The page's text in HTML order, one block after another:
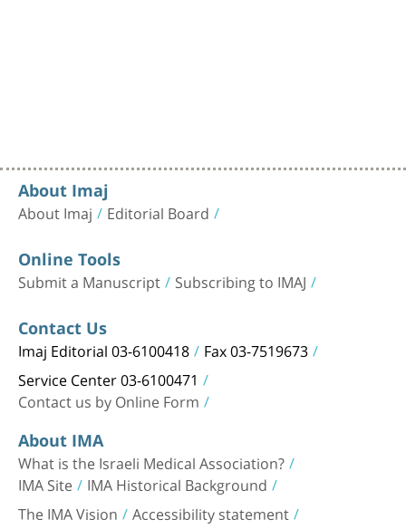
About Imaj
About Imaj Editorial Board
Online Tools
Submit a Manuscript Subscribing to IMAJ
Contact Us
Imaj Editorial 03-6100418 Fax 03-7519673
Service Center 03-6100471
Contact us by Online Form
About IMA
What is the Israeli Medical Association?
IMA Site IMA Historical Background
The IMA Vision Accessibility statement